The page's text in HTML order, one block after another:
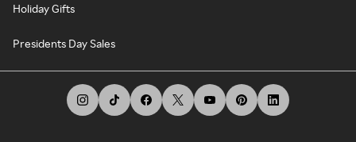
Holiday Gifts
Presidents Day Sales